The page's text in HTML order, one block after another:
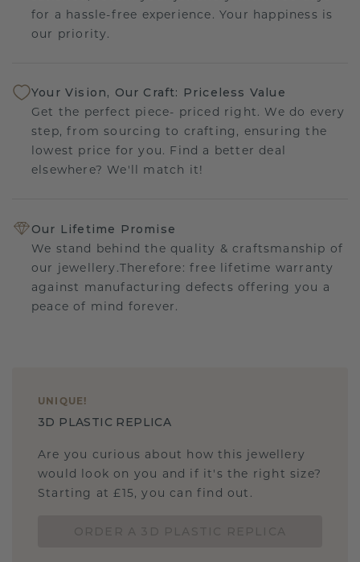
for a hassle-free experience. Your happiness is
our priority.
Your Vision, Our Craft: Priceless Value
Get the perfect piece- priced right. We do every
step, from sourcing to crafting, ensuring the
lowest price for you. Find a better deal
elsewhere? We'll match it!
Our Lifetime Promise
We stand behind the quality & craftsmanship of
our jewellery.Therefore: free lifetime warranty
against manufacturing defects offering you a
peace of mind forever.
UNIQUE !
3D PLASTIC REPLICA
Are you curious about how this jewellery
would look on you and if it's the right size?
Starting at £15, you can find out.